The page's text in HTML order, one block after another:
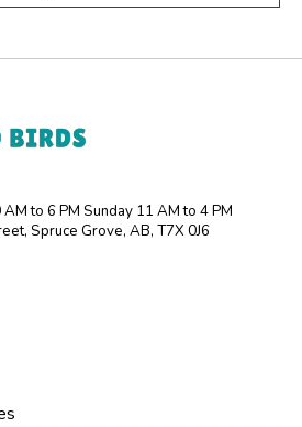
to 6 PM Sunday 11 AM to 4 PM
Spruce Grove, AB, T7X 0J6